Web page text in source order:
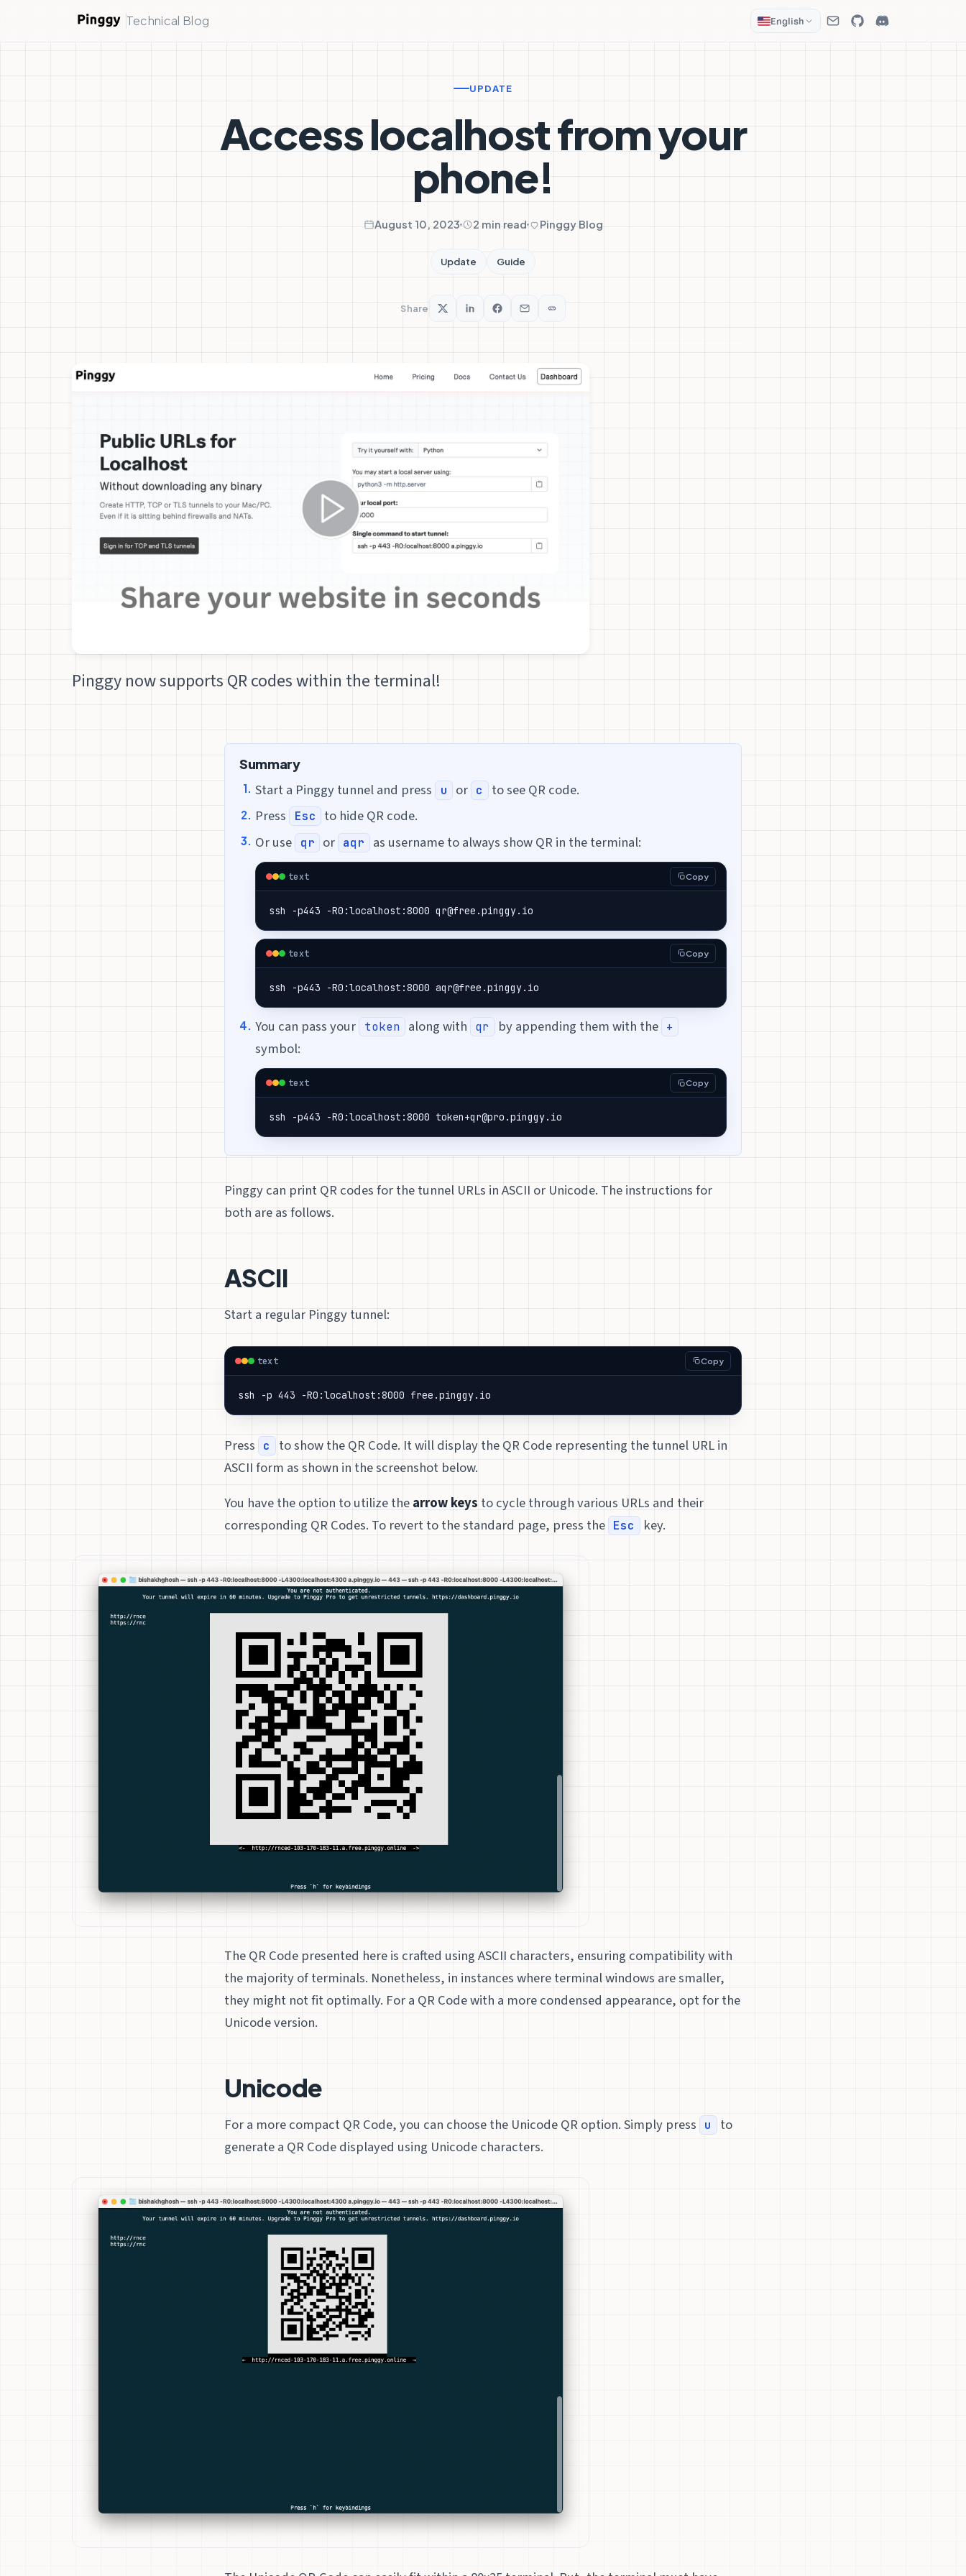
Technical Blog English
UPDATE
Access localhost from your
phone!
August 10, 2023 2 min read Pinggy Blog
Update Guide
Share
Pinggy now supports QR codes within the terminal!
Summary
Start a Pinggy tunnel and press u or c
to see QR code.
Press
Esc
to hide QR code.
Or use
qr or aqr as username to always show QR in the terminal:
text Copy
ssh -p443 -R0:localhost:8000 qr@free.pinggy.io
text Copy
ssh -p443 -R0:localhost:8000 aqr@free.pinggy.io
You can pass your token along with qr by appending them with the +
symbol:
text Copy
ssh -p443 -R0:localhost:8000 token+qr@pro.pinggy.io
Pinggy can print QR codes for the tunnel URLs in ASCII or Unicode. The instructions for
both are as follows.
ASCII
Start a regular Pinggy tunnel:
text Copy
ssh -p 443 -R0:localhost:8000 free.pinggy.io
Press c
to show the QR Code. It will display the QR Code representing the tunnel URL in
ASCII form as shown in the screenshot below.
You have the option to utilize thearrow keys to cycle through various URLs and their
corresponding QR Codes. To revert to the standard page, press the Esc key.
The QR Code presented here is crafted using ASCII characters, ensuring compatibility with
the majority of terminals. Nonetheless, in instances where terminal windows are smaller,
they might not fit optimally. For a QR Code with a more condensed appearance, opt for the
Unicode version.
Unicode
For a more compact QR Code, you can choose the Unicode QR option. Simply press u
to
generate a QR Code displayed using Unicode characters.